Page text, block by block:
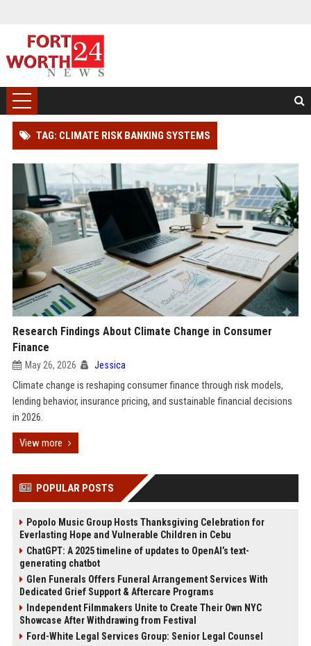
TAG: CLIMATE RISK BANKING SYSTEMS
Research Findings About Climate Change in Consumer
Finance
May 26, 2026 Jessica
Climate change is reshaping consumer finance through risk models,
lending behavior, insurance pricing, and sustainable financial decisions
in 2026.
View more
POPULAR POSTS
Popolo Music Group Hosts Thanksgiving Celebration for
Everlasting Hope and Vulnerable Children in Cebu
ChatGPT: A 2025 timeline of updates to OpenAI’s text-
generating chatbot
Glen Funerals Offers Funeral Arrangement Services With
Dedicated Grief Support & Aftercare Programs
Independent Filmmakers Unite to Create Their Own NYC
Showcase After Withdrawing from Festival
Ford-White Legal Services Group: Senior Legal Counsel